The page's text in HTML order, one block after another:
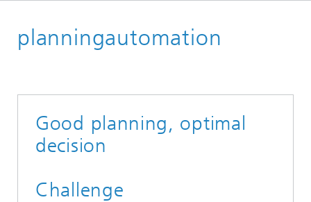
Departments
Digital Assistenz
planningautomation
Good planning, optimal
decision
Challenge